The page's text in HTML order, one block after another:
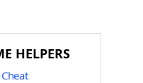
HELPERS